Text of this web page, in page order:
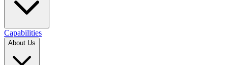
Capabilities
About Us